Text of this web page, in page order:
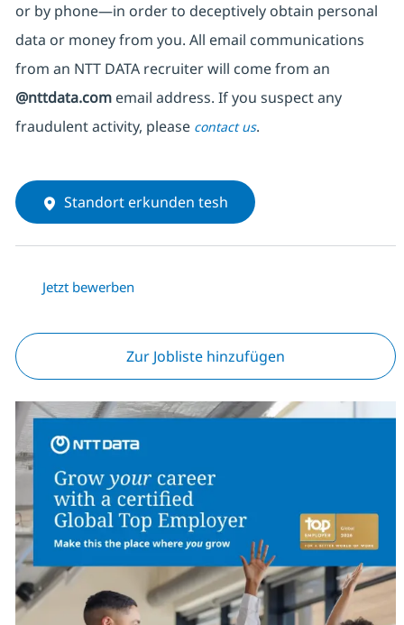
or by phone—in order to deceptively obtain personal
data or money from you. All email communications
from an NTT DATA recruiterwill come from an
@nttdata.comemail address. If you suspect any
fraudulent activity, please contact us.
Standort erkunden tesh
Jetzt bewerben
Zur Jobliste hinzufügen